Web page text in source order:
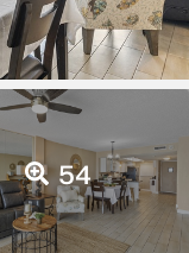
54